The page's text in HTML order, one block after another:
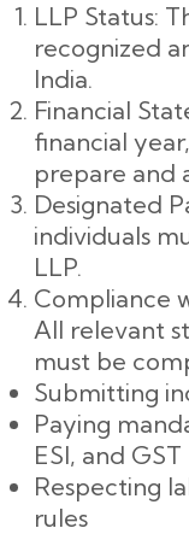
LLP Status:
recognized
India.
Financial
financial
prepare and
Designated
individuals
LLP.
Compliance
All relevant
must be
Submitting
Paying
ESI, and GST
Respecting
rules